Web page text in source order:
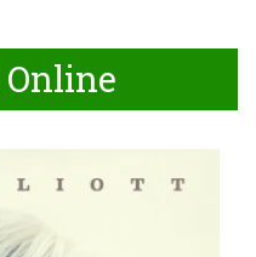
Online